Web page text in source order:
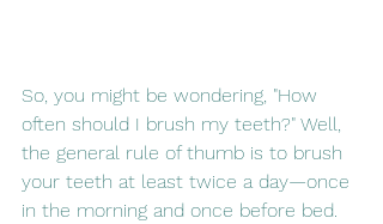
So, you might be wondering, "How
often should I brush my teeth?" Well,
the general rule of thumb is to brush
your teeth at least twice a day—once
in the morning and once before bed.